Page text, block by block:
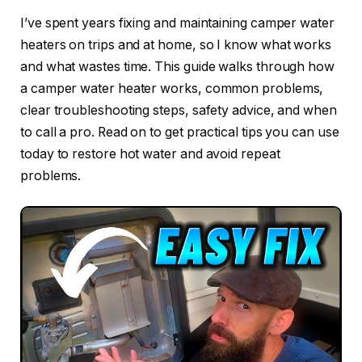
I’ve spent years fixing and maintaining camper water
heaters on trips and at home, so I know what works
and what wastes time. This guide walks through how
a camper water heater works, common problems,
clear troubleshooting steps, safety advice, and when
to call a pro. Read on to get practical tips you can use
today to restore hot water and avoid repeat
problems.